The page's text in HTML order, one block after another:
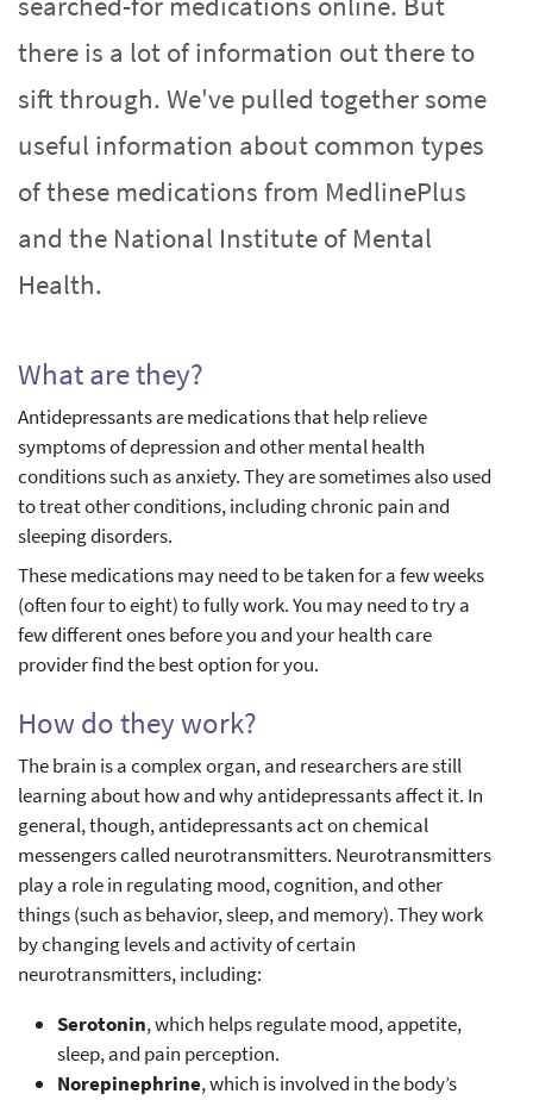
there is a lot of information out there to
sift through. We've pulled together some
useful information about common types
of these medications from MedlinePlus
and the National Institute of Mental
Health.
What are they?
Antidepressants are medications that help relieve
symptoms of depression and other mental health
conditions such as anxiety. They are sometimes also used
to treat other conditions, including chronic pain and
sleeping disorders.
These medications may need to be taken for a few weeks
(often four to eight) to fully work. You may need to try a
few different ones before you and your health care
provider find the best option for you.
How do they work?
The brain is a complex organ, and researchers are still
learning about how and why antidepressants affect it. In
general, though, antidepressants act on chemical
messengers called neurotransmitters. Neurotransmitters
play a role in regulating mood, cognition, and other
things (such as behavior, sleep, and memory). They work
by changing levels and activity of certain
neurotransmitters, including:
Serotonin, which helps regulate mood, appetite,
sleep, and pain perception.
Norepinephrine, which is involved in the body’s